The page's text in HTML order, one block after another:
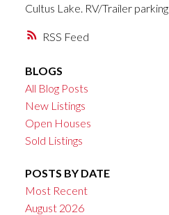
RSS
Cultus Lake. RV/Trailer parking
BLOGS
All Blog Posts
New Listings
Open Houses
Sold Listings
POSTS BY DATE
Most Recent
August 2026